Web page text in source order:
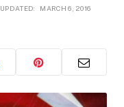
UPDATED: MARCH 6, 2016